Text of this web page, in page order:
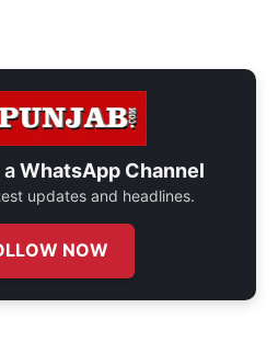
aWhatsApp Channel
updates and headlines.
NOW